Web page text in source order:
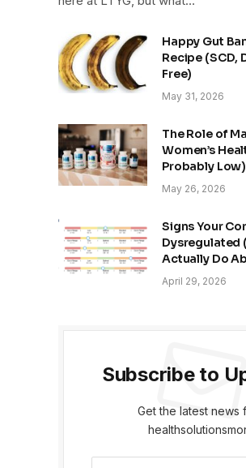
Happy Gut
Recipe (SCD,
Free)
May 31, 2026
The Role of
Women’s
Probably Low)
May 26, 2026
Signs Your
Dysregulated
Actually Do
April 29, 2026
Subscribe to
Get the latest news